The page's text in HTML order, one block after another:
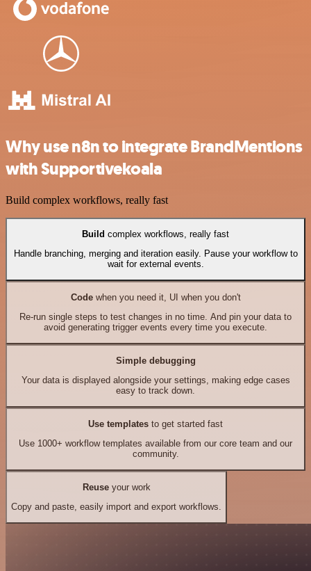
Why use n8n to integrate BrandMentions
with Supportivekoala
Build complex workflows, really fast
Build complex workflows, really fast
Handle branching, merging and iteration easily. Pause your workflow to
wait for external events.
Codewhen you need it, UI when you don't
Re-run single steps to test changes in no time. And pin your data to
avoid generating trigger events every time you execute.
Simple debugging
Your data is displayed alongside your settings, making edge cases
easy to track down.
Use templates to get started fast
Use 1000+ workflow templates available from our core team and our
community.
Reuseyour work
Copy and paste, easily import and export workflows.